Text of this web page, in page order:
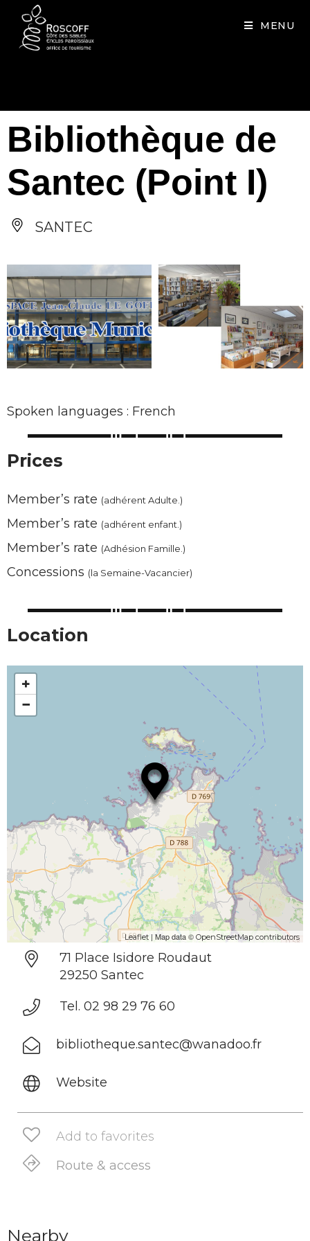
MENU
Bibliothèque de
Santec (Point I)
SANTEC
Spoken languages : French
Prices
Member’s rate (adhérent Adulte.)
Member’s rate (adhérent enfant.)
Member’s rate (Adhésion Famille.)
Concessions (la Semaine-Vacancier)
Location
+
−
Leaflet | Map data © OpenStreetMap contributors
71 Place Isidore Roudaut
29250 Santec
Tel. 02 98 29 76 60
bibliotheque.santec@wanadoo.fr
Website
Add to favorites
Route & access
Nearby
Cookies management panel